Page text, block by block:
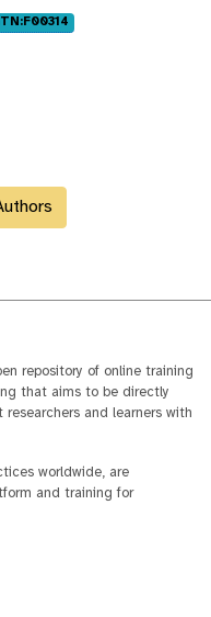
repository of online training
that aims to be directly
and learners with
worldwide, are
and training for